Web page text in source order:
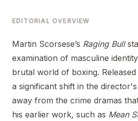
EDITORIAL OVERVIEW
Martin Scorsese’s Raging Bull
examination of masculine
brutal world of boxing.
a significant shift in the
away from the crime dramas
his earlier work, such as Mean